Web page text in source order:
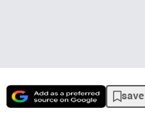
save